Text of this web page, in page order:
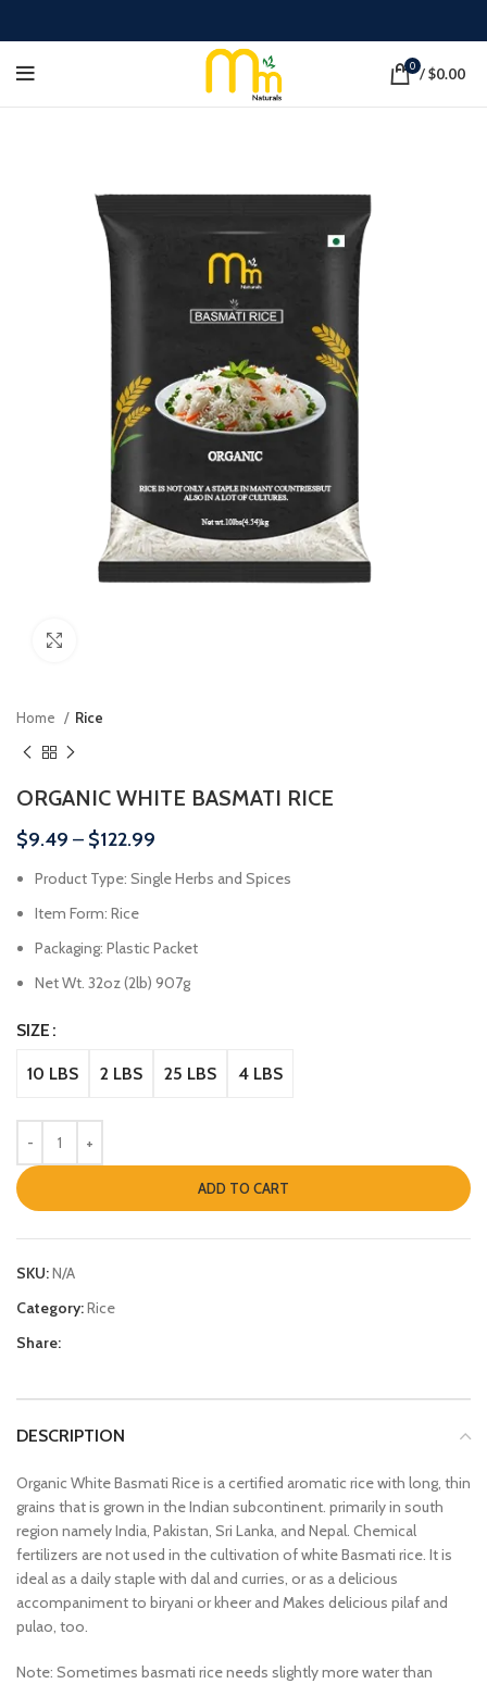
0 /$0.00
Home Rice
ORGANIC WHITE BASMATI RICE
$9.49 – $122.99
Product Type: Single Herbs and Spices
Item Form: Rice
Packaging: Plastic Packet
Net Wt. 32oz (2lb) 907g
SIZE
10 LBS 2 LBS 25 LBS 4 LBS
ADD TO CART
SKU:N/A
Category:Rice
Share:
DESCRIPTION
Organic White Basmati Rice is a certified aromatic rice with long, thin
grains that is grown in the Indian subcontinent. primarily in south
region namely India, Pakistan, Sri Lanka, and Nepal. Chemical
fertilizers are not used in the cultivation of white Basmati rice. It is
ideal as a daily staple with dal and curries, or as a delicious
accompaniment to biryani or kheer and Makes delicious pilaf and
pulao, too.
Note: Sometimes basmati rice needs slightly more water than